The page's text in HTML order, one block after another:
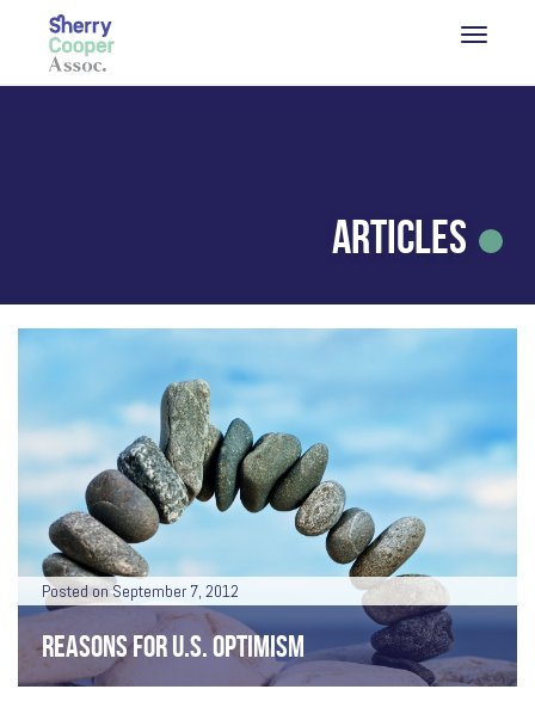
Articles
Posted on September 7, 2012
REASONS FOR U.S. OPTIMISM